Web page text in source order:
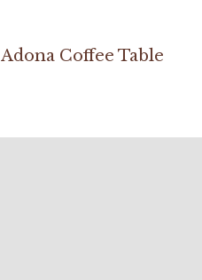
Adona Coffee Table